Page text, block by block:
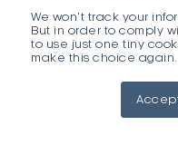
We won't track your
But in order to comply
to use just one tiny
make this choice again.
Contact